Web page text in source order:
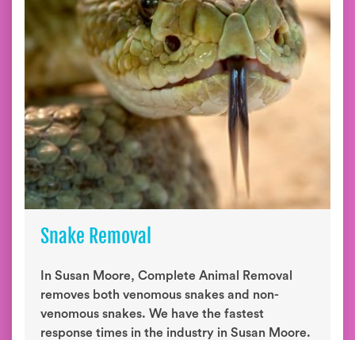
Snake Removal
In Susan Moore, Complete Animal Removal
removes both venomous snakes and non-
venomous snakes. We have the fastest
response times in the industry in Susan Moore.